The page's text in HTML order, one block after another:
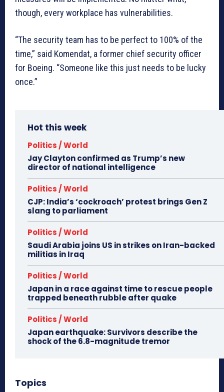
though, every workplace has vulnerabilities.
“The security team has to be perfect to 100% of the
time,” said Komendat, a former chief security officer
for Boeing. “Someone like this just needs to be lucky
once.”
Hot this week
Politics / World
Jay Clayton confirmed as Trump’s new
director of national intelligence
Politics / World
CJP: India’s ‘cockroach’ protest brings Gen Z
slang to parliament
Politics / World
Saudi Arabia joins US in strikes on Iran-backed
militias in Iraq
Politics / World
Japan in a race against time to rescue people
trapped beneath rubble after quake
Politics / World
Japan earthquake: Survivors describe the
shock of the 6.8-magnitude tremor
Topics